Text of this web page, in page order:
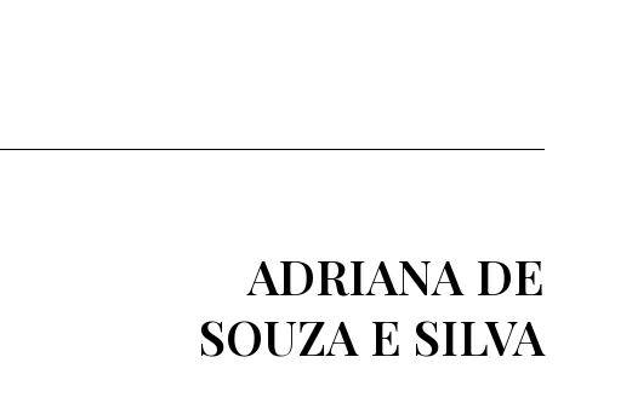
ADRIANA DE
SOUZA E SILVA